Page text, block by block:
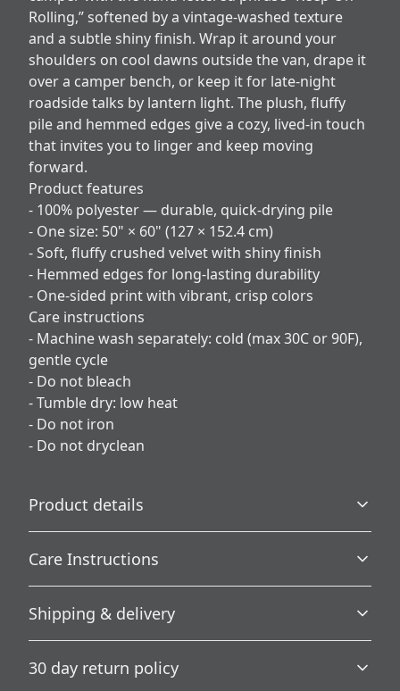
Rolling,” softened by a vintage-washed texture
and a subtle shiny finish. Wrap it around your
shoulders on cool dawns outside the van, drape it
over a camper bench, or keep it for late-night
roadside talks by lantern light. The plush, fluffy
pile and hemmed edges give a cozy, lived-in touch
that invites you to linger and keep moving
forward.
Product features
- 100% polyester — durable, quick-drying pile
- One size: 50" × 60" (127 × 152.4 cm)
- Soft, fluffy crushed velvet with shiny finish
- Hemmed edges for long-lasting durability
- One-sided print with vibrant, crisp colors
Care instructions
- Machine wash separately: cold (max 30C or 90F),
gentle cycle
- Do not bleach
- Tumble dry: low heat
- Do not iron
- Do not dryclean
Product details
100% Polyester
This extremely strong and durable synthetic fabric
Care Instructions
Machine wash separately: cold (max 30C or 90F), gentle
cycle; Do not bleach; Tumble dry: low heat; Do not iron;
Do not dryclean
Shipping & delivery
checkout after entering your full address.
30 day return policy